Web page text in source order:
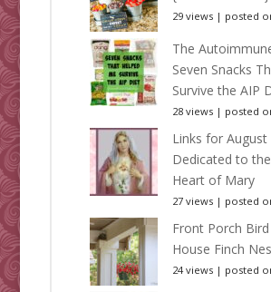
29 views| posted
The
Seven Snacks
Survive the AIP
28 views| posted
Links for August
Dedicated to
Heart of Mary
27 views| posted
Front Porch
House Finch
24 views| posted